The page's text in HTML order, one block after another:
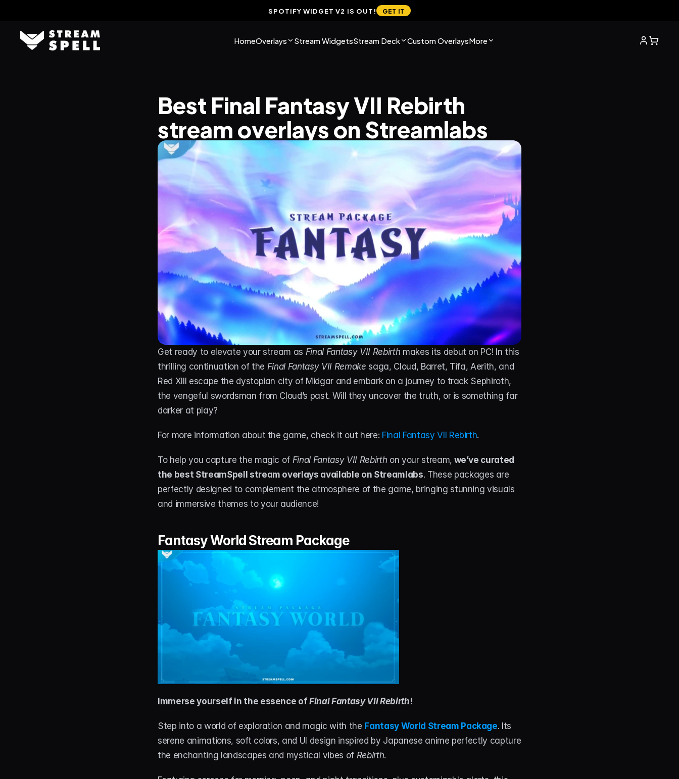
SPOTIFY WIDGET V2 IS OUT! GET IT
HomeOverlays Stream WidgetsStream Deck Custom OverlaysMore
Best Final Fantasy VII Rebirth
stream overlays on Streamlabs
Get ready to elevate your stream as Final Fantasy VII Rebirth makes its debut on PC! In this
thrilling continuation of the Final Fantasy VII Remake saga, Cloud, Barret, Tifa, Aerith, and
Red XIII escape the dystopian city of Midgar and embark on a journey to track Sephiroth,
the vengeful swordsman from Cloud’s past. Will they uncover the truth, or is something far
darker at play?
For more information about the game, check it out here: Final Fantasy VII Rebirth.
To help you capture the magic of Final Fantasy VII Rebirth on your stream, we’ve curated
the best StreamSpell stream overlays available on Streamlabs. These packages are
perfectly designed to complement the atmosphere of the game, bringing stunning visuals
and immersive themes to your audience!
Fantasy World Stream Package
Immerse yourself in the essence of Final Fantasy VII Rebirth!
Step into a world of exploration and magic with the Fantasy World Stream Package. Its
serene animations, soft colors, and UI design inspired by Japanese anime perfectly capture
the enchanting landscapes and mystical vibes of Rebirth.